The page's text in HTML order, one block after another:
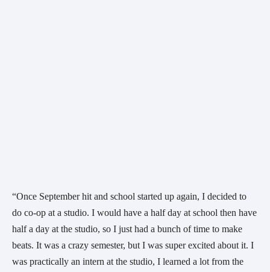
“Once September hit and school started up again, I decided to
do co-op at a studio. I would have a half day at school then have
half a day at the studio, so I just had a bunch of time to make
beats. It was a crazy semester, but I was super excited about it. I
was practically an intern at the studio, I learned a lot from the